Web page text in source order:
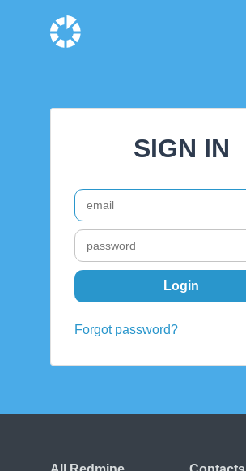
SIGN IN
Forgot password?